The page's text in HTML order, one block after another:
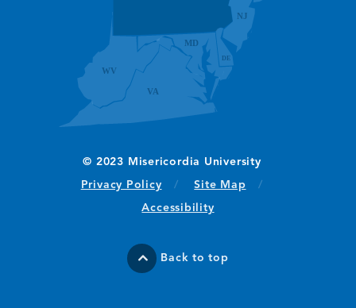
Privacy Policy(opens in new window/tab)
Site Map
Accessibility
Back to top